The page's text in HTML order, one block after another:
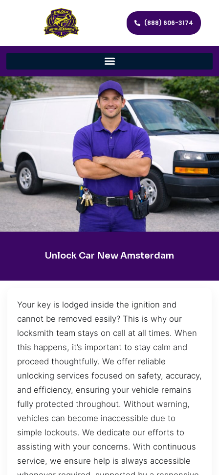
(888) 606-3174
Unlock Car New Amsterdam
Your key is lodged inside the ignition and
cannot be removed easily? This is why our
locksmith team stays on call at all times. When
this happens, it’s important to stay calm and
proceed thoughtfully. We offer reliable
unlocking services focused on safety, accuracy,
and efficiency, ensuring your vehicle remains
fully protected throughout. Without warning,
vehicles can become inaccessible due to
simple lockouts. We dedicate our efforts to
assisting with your concerns. With continuous
service, we ensure help is always accessible